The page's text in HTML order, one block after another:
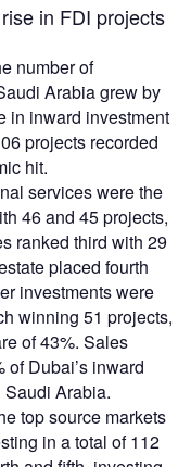
in FDI projects
number of
Arabia grew by
in inward investment
projects recorded
hit.
services were the
46 and 45 projects,
ranked third with 29
placed fourth
investments were
winning 51 projects,
of 43%. Sales
Dubai’s inward
Arabia.
top source markets
in a total of 112